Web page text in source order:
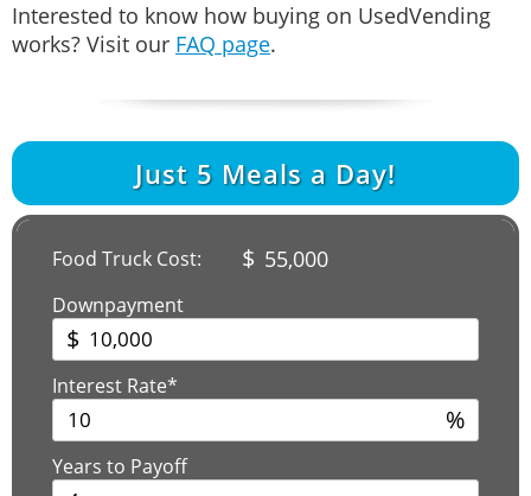
Interested to know how buying on UsedVending
works? Visit our FAQ page.
Just 5 Meals a Day!
Food Truck Cost: $ 55,000
Downpayment
$
Interest Rate*
%
Years to Payoff